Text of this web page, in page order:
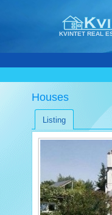
KVINTET REAL
Houses
Listing